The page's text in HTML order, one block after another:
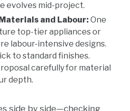
evolves mid-project.
and Labour: One
top-tier appliances or
labour-intensive designs.
to standard finishes.
carefully for material
depth.
side by side—checking